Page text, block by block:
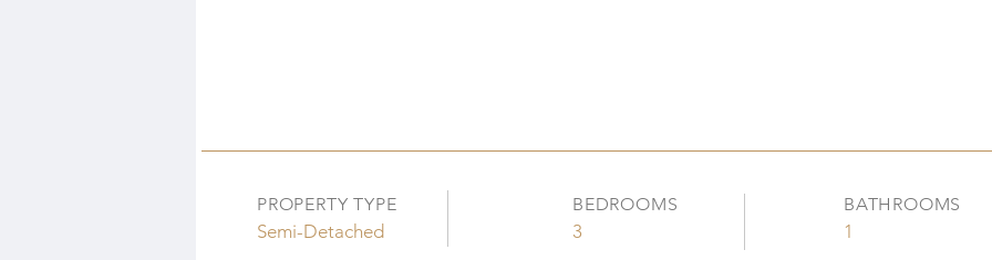
PROPERTY TYPE
Semi-Detached
BEDROOMS
3
BATHROOMS
1